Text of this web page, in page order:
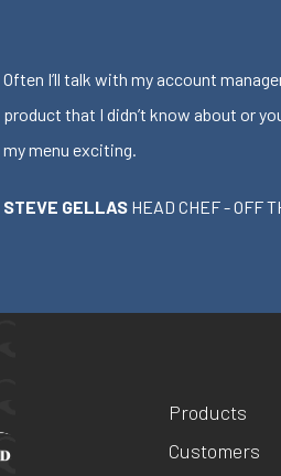
Often I’ll talk with my account
product that I didn’t know about or
my menu exciting.
STEVE GELLAS HEAD CHEF - OFF
Products
Customers